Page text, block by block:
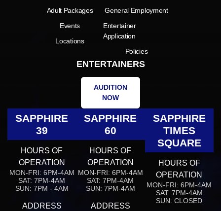
Adult Packages
Events
Locations
General Employment
Entertainer
Application
Policies
ENTERTAINERS
AUDITION
NOW
SAPPHIRE
39
HOURS OF
OPERATION
MON-FRI: 6PM-4AM
SAT: 7PM-4AM
SUN: 7PM - 4AM
ADDRESS
SAPPHIRE
60
HOURS OF
OPERATION
MON-FRI: 6PM-4AM
SAT: 7PM-4AM
SUN: 7PM-4AM
ADDRESS
SAPPHIRE
TIMES
SQUARE
HOURS OF
OPERATION
MON-FRI: 6PM-4AM
SAT: 7PM-4AM
SUN: CLOSED